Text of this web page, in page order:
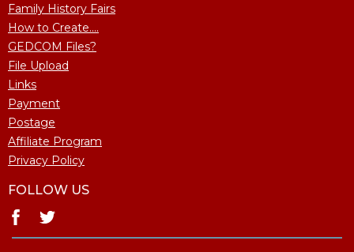
Family History Fairs
How to Create....
GEDCOM Files?
File Upload
Links
Payment
Postage
Affiliate Program
Privacy Policy
FOLLOW US